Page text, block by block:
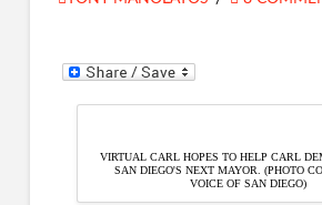
VIRTUAL CARL HOPES TO HELP CARL
SAN DIEGO'S NEXT MAYOR. (PHOTO
VOICE OF SAN DIEGO)